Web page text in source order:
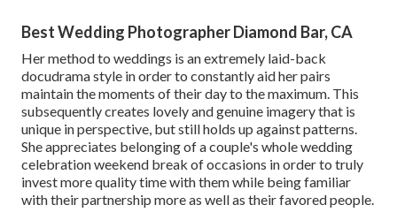
Best Wedding Photographer Diamond Bar, CA
Her method to weddings is an extremely laid-back
docudrama style in order to constantly aid her pairs
maintain the moments of their day to the maximum. This
subsequently creates lovely and genuine imagery that is
unique in perspective, but still holds up against patterns.
She appreciates belonging of a couple's whole wedding
celebration weekend break of occasions in order to truly
invest more quality time with them while being familiar
with their partnership more as well as their favored people.